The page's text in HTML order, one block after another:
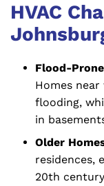
HVAC
Flood-
Homes
flooding,
in
Older
residences,
20th